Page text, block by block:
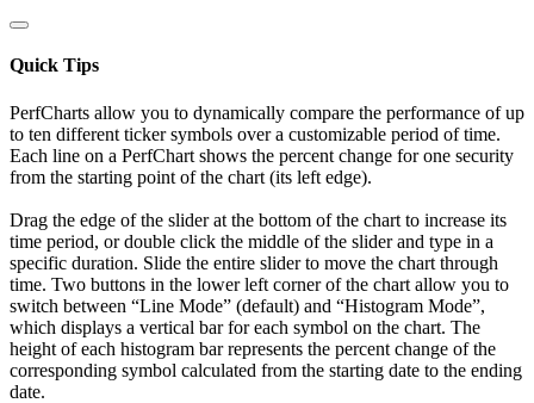
Quick Tips
PerfCharts allow you to dynamically compare the performance of up
to ten different ticker symbols over a customizable period of time.
Each line on a PerfChart shows the percent change for one security
from the starting point of the chart (its left edge).
Drag the edge of the slider at the bottom of the chart to increase its
time period, or double click the middle of the slider and type in a
specific duration. Slide the entire slider to move the chart through
time. Two buttons in the lower left corner of the chart allow you to
switch between “Line Mode” (default) and “Histogram Mode”,
which displays a vertical bar for each symbol on the chart. The
height of each histogram bar represents the percent change of the
corresponding symbol calculated from the starting date to the ending
date.